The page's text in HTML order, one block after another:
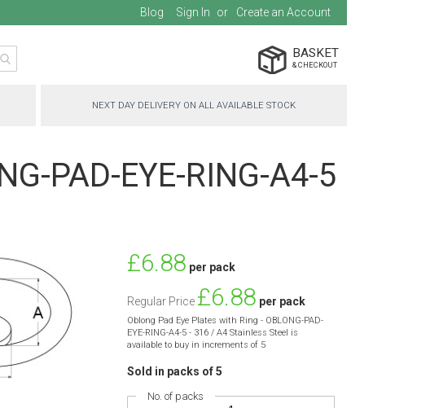
Blog Sign In Create an Account
BASKET
NEXT DAY DELIVERY ON ALL AVAILABLE STOCK
PAD-EYE-RING-A4-5
Special
Price
£6.88 per pack
Regular Price £6.88 per pack
Oblong Pad Eye Plates with Ring - OBLONG-PAD-
EYE-RING-A4-5 - 316 / A4 Stainless Steel is
available to buy in increments of 5
Sold in packs of 5
No. of packs